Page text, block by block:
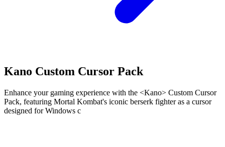
Kano Custom Cursor Pack
Enhance your gaming experience with the <Kano> Custom Cursor
Pack, featuring Mortal Kombat's iconic berserk fighter as a cursor
designed for Windows c